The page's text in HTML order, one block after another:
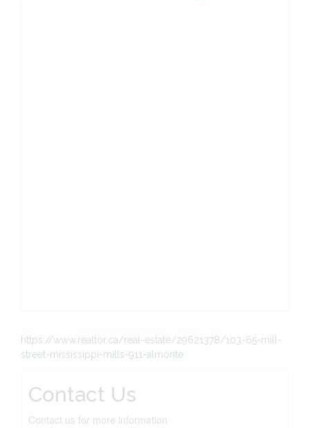
https://www.realtor.ca/real-estate/29621378/103-65-mill-
street-mississippi-mills-911-almonte
Contact Us
Contact us for more information